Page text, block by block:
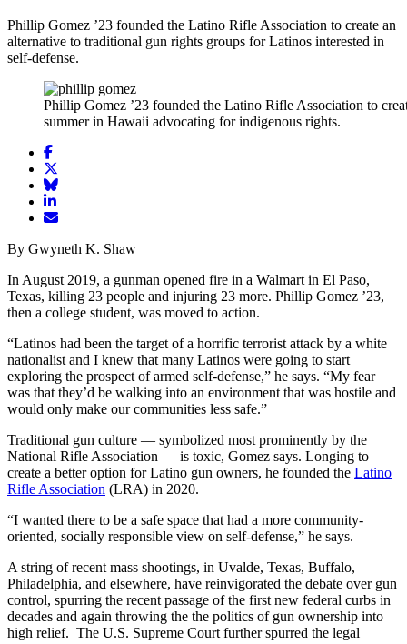
Phillip Gomez ’23 founded the Latino Rifle Association to create an
alternative to traditional gun rights groups for Latinos interested in
self-defense.
Phillip Gomez ’23 founded the Latino Rifle Association to
summer in Hawaii advocating for indigenous rights.
Share
article
on
Facebook
article
Twitter
Share
on
Share
article
LinkedIn
Email
By Gwyneth K. Shaw
In August 2019, a gunman opened fire in a Walmart in El Paso,
Texas, killing 23 people and injuring 23 more. Phillip Gomez ’23,
then a college student, was moved to action.
“Latinos had been the target of a horrific terrorist attack by a white
nationalist and I knew that many Latinos were going to start
exploring the prospect of armed self-defense,” he says. “My fear
was that they’d be walking into an environment that was hostile and
would only make our communities less safe.”
Traditional gun culture — symbolized most prominently by the
National Rifle Association — is toxic, Gomez says. Longing to
create a better option for Latino gun owners, he founded the Latino
Rifle Association (LRA) in 2020.
“I wanted there to be a safe space that had a more community-
oriented, socially responsible view on self-defense,” he says.
A string of recent mass shootings, in Uvalde, Texas, Buffalo,
Philadelphia, and elsewhere, have reinvigorated the debate over gun
control, spurring the recent passage of the first new federal curbs in
decades and again throwing the the politics of gun ownership into
high relief. The U.S. Supreme Court further spurred the legal